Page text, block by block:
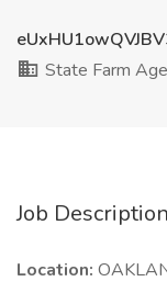
State Farm
Job Description
Location: